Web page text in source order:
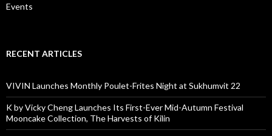
Events
RECENT ARTICLES
VIVIN Launches Monthly Poulet-Frites Night at Sukhumvit 22
K by Vicky Cheng Launches Its First-Ever Mid-Autumn Festival
Mooncake Collection, The Harvests of Kilin